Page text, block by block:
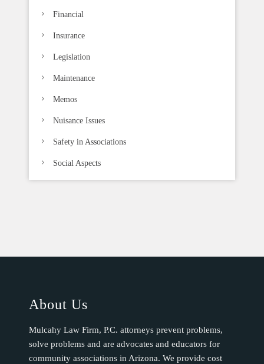
Financial
Insurance
Legislation
Maintenance
Memos
Nuisance Issues
Safety in Associations
Social Aspects
About Us
Mulcahy Law Firm, P.C. attorneys prevent problems,
solve problems and are advocates and educators for
community associations in Arizona. We provide cost